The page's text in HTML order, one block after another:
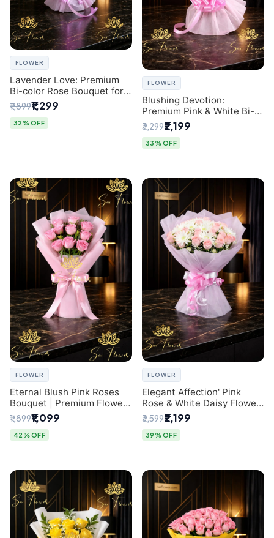
FLOWER
Lavender Love: Premium
Bi-color Rose Bouquet for
Delhi Gifting
₹1,899₹1,299
32% OFF
FLOWER
Blushing Devotion:
Premium Pink & White Bi-
color Rose Bouquet |
Express Delhi Florist
Delivery
₹3,299₹2,199
33% OFF
FLOWER
Eternal Blush Pink Roses
Bouquet | Premium Flower
Delivery in Delhi by
SaiFlower
₹1,899₹1,099
42% OFF
FLOWER
Elegant Affection' Pink
Rose & White Daisy Flower
Bouquet - Exquisite Flower
Gifting in Delhi
₹3,599₹2,199
39% OFF